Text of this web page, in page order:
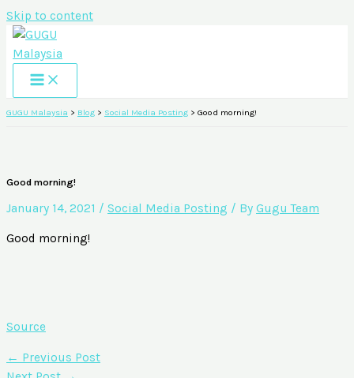
Skip to content
GUGU Malaysia > Blog > Social Media Posting > Good morning!
Good morning!
January 14, 2021 / Social Media Posting / By Gugu Team
Good morning!
Source
← Previous Post